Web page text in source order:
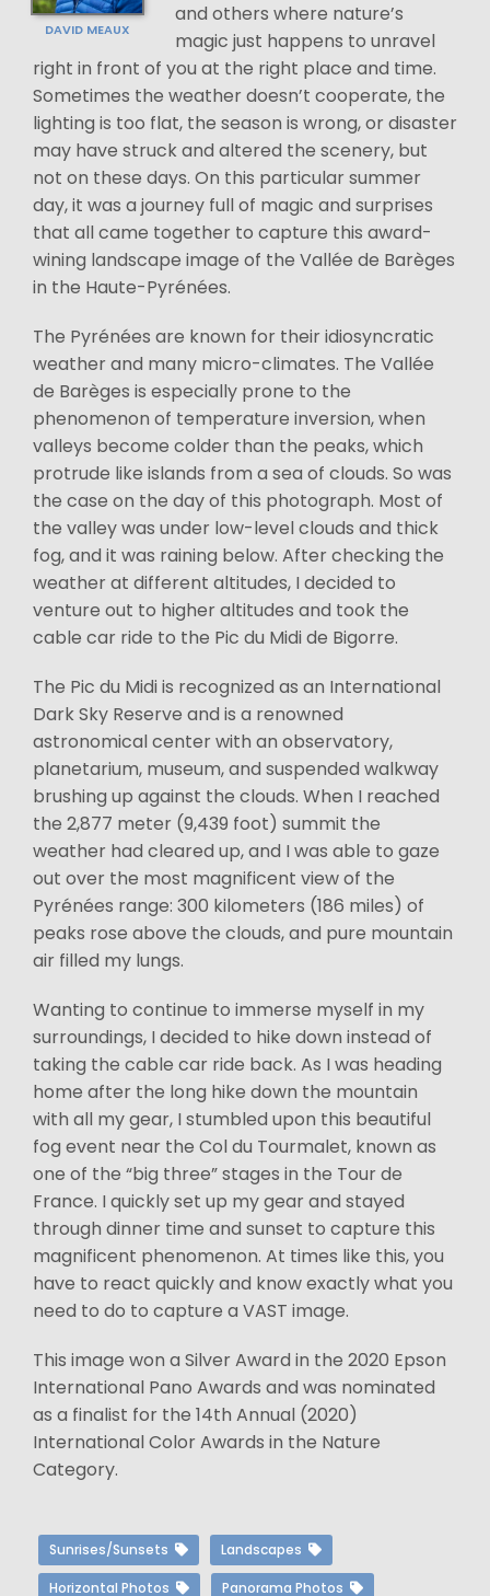
DAVID MEAUX
and others where nature’s
magic just happens to unravel
right in front of you at the right place and time.
Sometimes the weather doesn’t cooperate, the
lighting is too flat, the season is wrong, or disaster
may have struck and altered the scenery, but
not on these days. On this particular summer
day, it was a journey full of magic and surprises
that all came together to capture this award-
wining landscape image of the Vallée de Barèges
in the Haute-Pyrénées.
The Pyrénées are known for their idiosyncratic
weather and many micro-climates. The Vallée
de Barèges is especially prone to the
phenomenon of temperature inversion, when
valleys become colder than the peaks, which
protrude like islands from a sea of clouds. So was
the case on the day of this photograph. Most of
the valley was under low-level clouds and thick
fog, and it was raining below. After checking the
weather at different altitudes, I decided to
venture out to higher altitudes and took the
cable car ride to the Pic du Midi de Bigorre.
The Pic du Midi is recognized as an International
Dark Sky Reserve and is a renowned
astronomical center with an observatory,
planetarium, museum, and suspended walkway
brushing up against the clouds. When I reached
the 2,877 meter (9,439 foot) summit the
weather had cleared up, and I was able to gaze
out over the most magnificent view of the
Pyrénées range: 300 kilometers (186 miles) of
peaks rose above the clouds, and pure mountain
air filled my lungs.
Wanting to continue to immerse myself in my
surroundings, I decided to hike down instead of
taking the cable car ride back. As I was heading
home after the long hike down the mountain
with all my gear, I stumbled upon this beautiful
fog event near the Col du Tourmalet, known as
one of the “big three” stages in the Tour de
France. I quickly set up my gear and stayed
through dinner time and sunset to capture this
magnificent phenomenon. At times like this, you
have to react quickly and know exactly what you
need to do to capture a VAST image.
This image won a Silver Award in the 2020 Epson
International Pano Awards and was nominated
as a finalist for the 14th Annual (2020)
International Color Awards in the Nature
Category.
Sunrises/Sunsets Landscapes
Horizontal Photos Panorama Photos